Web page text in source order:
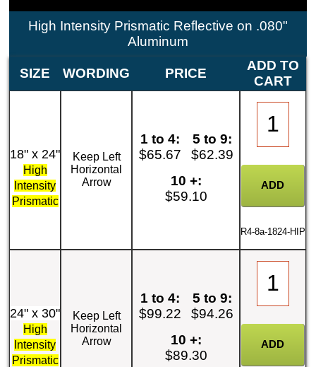
High Intensity Prismatic Reflective on .080"
Aluminum
SIZE WORDING PRICE
ADD TO
CART
18" x 24"
High
Intensity
Prismatic
Keep Left
Horizontal
Arrow
1 to 4:
$65.67
5 to 9:
$62.39
10 +:
$59.10
R4-8a-1824-HIP
24" x 30"
High
Intensity
Prismatic
Keep Left
Horizontal
Arrow
1 to 4:
$99.22
5 to 9:
$94.26
10 +:
$89.30